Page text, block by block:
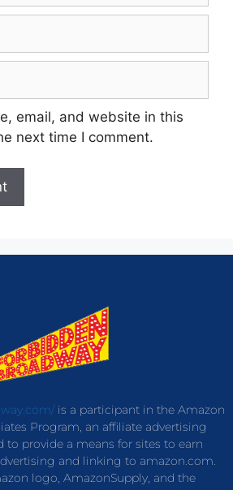
email, and website in this
next time I comment.
is a participant in the Amazon
Program, an affiliate advertising
to provide a means for sites to earn
and linking to amazon.com.
logo, AmazonSupply, and the